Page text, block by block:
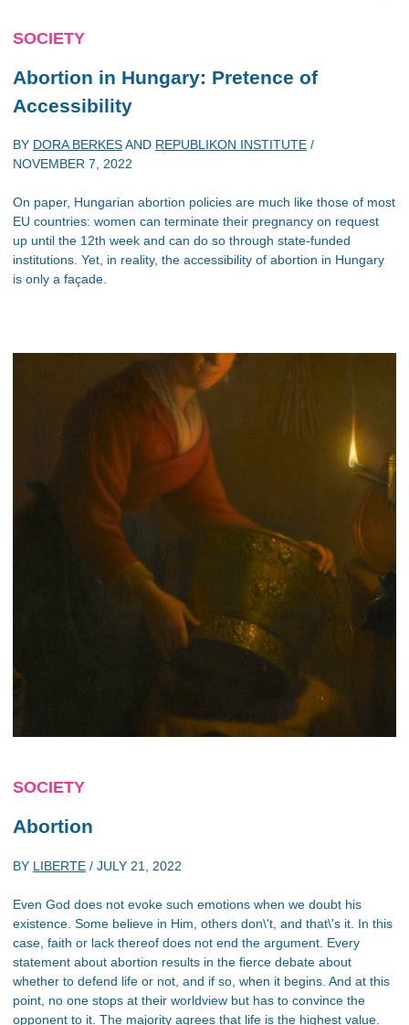
SOCIETY
Abortion in Hungary: Pretence of
Accessibility
BY DORA BERKESAND REPUBLIKON INSTITUTE /
NOVEMBER 7, 2022
On paper, Hungarian abortion policies are much like those of most
EU countries: women can terminate their pregnancy on request
up until the 12th week and can do so through state-funded
institutions. Yet, in reality, the accessibility of abortion in Hungary
is only a façade.
SOCIETY
Abortion
BY LIBERTE / JULY 21, 2022
Even God does not evoke such emotions when we doubt his
existence. Some believe in Him, others don\'t, and that\'s it. In this
case, faith or lack thereof does not end the argument. Every
statement about abortion results in the fierce debate about
whether to defend life or not, and if so, when it begins. And at this
point, no one stops at their worldview but has to convince the
opponent to it. The majority agrees that life is the highest value.